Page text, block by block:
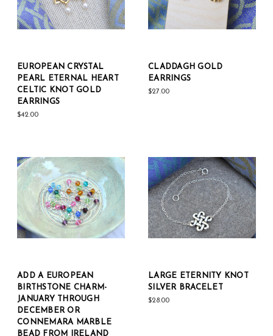
EUROPEAN CRYSTAL
PEARL ETERNAL HEART
CELTIC KNOT GOLD
EARRINGS
$42.00
CLADDAGH GOLD
EARRINGS
$27.00
ADD A EUROPEAN
BIRTHSTONE CHARM-
JANUARY THROUGH
DECEMBER OR
CONNEMARA MARBLE
BEAD FROM IRELAND
LARGE ETERNITY KNOT
SILVER BRACELET
$28.00